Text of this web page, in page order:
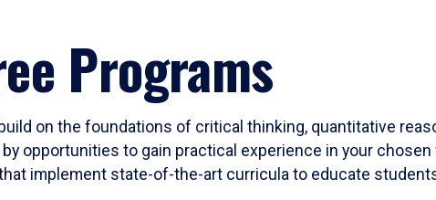
Programs
on the foundations of critical thinking, quantitative
opportunities to gain practical experience in your
implement state-of-the-art curricula to educate